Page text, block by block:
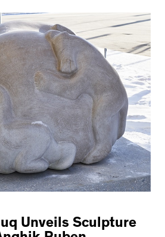
Unveils Sculpture